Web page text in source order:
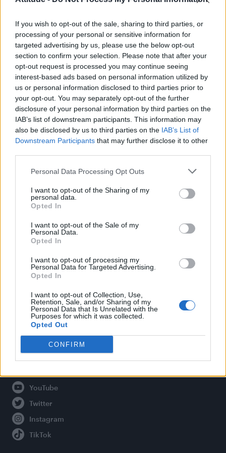
If you wish to opt-out of the sale, sharing to third parties, or
processing of your personal or sensitive information for
targeted advertising by us, please use the below opt-out
section to confirm your selection. Please note that after your
opt-out request is processed you may continue seeing
interest-based ads based on personal information utilized by
us or personal information disclosed to third parties prior to
your opt-out. You may separately opt-out of the further
disclosure of your personal information by third parties on the
IAB’s list of downstream participants. This information may
also be disclosed by us to third parties on the IAB’s List of
Downstream Participants that may further disclose it to other
Personal Data Processing Opt Outs
I want to opt-out of the Sharing of my
personal data.
Opted In
I want to opt-out of the Sale of my
Personal Data.
Opted In
I want to opt-out of processing my
Personal Data for Targeted Advertising.
Opted In
I want to opt-out of Collection, Use,
Retention, Sale, and/or Sharing of my
Personal Data that Is Unrelated with the
Purposes for which it was collected.
Opted Out
CONFIRM
Róisín Murphy criticises Madonna for supporting
transgender people
Olympic skier Gus Kenworthy announces engagement to
boyfriend Andrew Rigby
The Stonewall Inn and the Mafia: Did organised crime
protect or exploit queer New York?
Attitude
Culture
Legal
Privacy Policy
About Attitude UK
Adjust Your Privacy Preferences
Connect With Us
Facebook